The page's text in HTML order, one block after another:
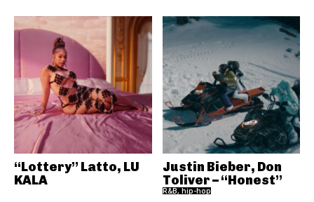
“Lottery” Latto, LU
KALA
Justin Bieber, Don
Toliver – “Honest”
R&B, hip-hop